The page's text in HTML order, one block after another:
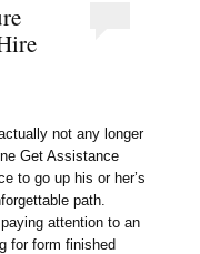
not any longer
Get Assistance
to go up his or her’s
path.
attention to an
for form finished